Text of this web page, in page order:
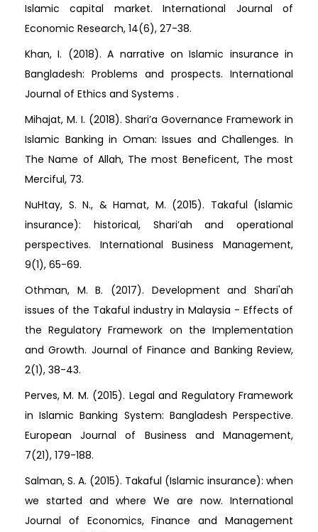
Islamic capital market. International Journal of
Economic Research, 14(6), 27-38.
Khan, I. (2018). A narrative on Islamic insurance in
Bangladesh: Problems and prospects. International
Journal of Ethics and Systems .
Mihajat, M. I. (2018). Shari’a Governance Framework in
Islamic Banking in Oman: Issues and Challenges. In
The Name of Allah, The most Beneficent, The most
Merciful, 73.
NuHtay, S. N., & Hamat, M. (2015). Takaful (Islamic
insurance): historical, Shari’ah and operational
perspectives. International Business Management,
9(1), 65-69.
Othman, M. B. (2017). Development and Shari'ah
issues of the Takaful industry in Malaysia - Effects of
the Regulatory Framework on the Implementation
and Growth. Journal of Finance and Banking Review,
2(1), 38-43.
Perves, M. M. (2015). Legal and Regulatory Framework
in Islamic Banking System: Bangladesh Perspective.
European Journal of Business and Management,
7(21), 179-188.
Salman, S. A. (2015). Takaful (Islamic insurance): when
we started and where We are now. International
Journal of Economics, Finance and Management